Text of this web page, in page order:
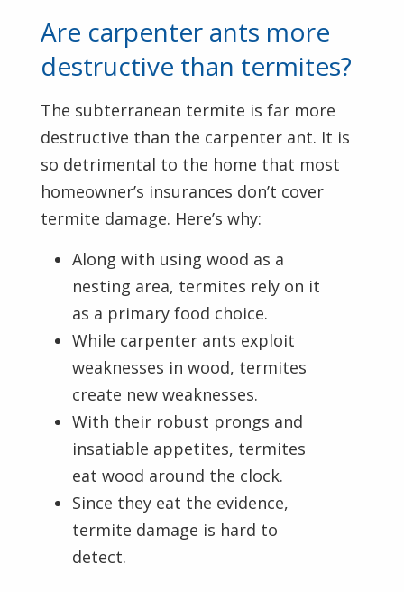
Are carpenter ants more
destructive than termites?
The subterranean termite is far more
destructive than the carpenter ant. It is
so detrimental to the home that most
homeowner’s insurances don’t cover
termite damage. Here’s why:
Along with using wood as a
nesting area, termites rely on it
as a primary food choice.
While carpenter ants exploit
weaknesses in wood, termites
create new weaknesses.
With their robust prongs and
insatiable appetites, termites
eat wood around the clock.
Since they eat the evidence,
termite damage is hard to
detect.